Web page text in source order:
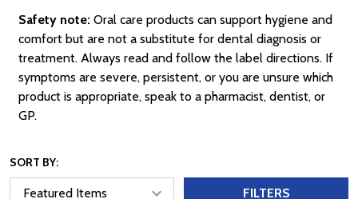
Safety note: Oral care products can support hygiene and
comfort but are not a substitute for dental diagnosis or
treatment. Always read and follow the label directions. If
symptoms are severe, persistent, or you are unsure which
product is appropriate, speak to a pharmacist, dentist, or
GP.
SORT BY:
FILTERS